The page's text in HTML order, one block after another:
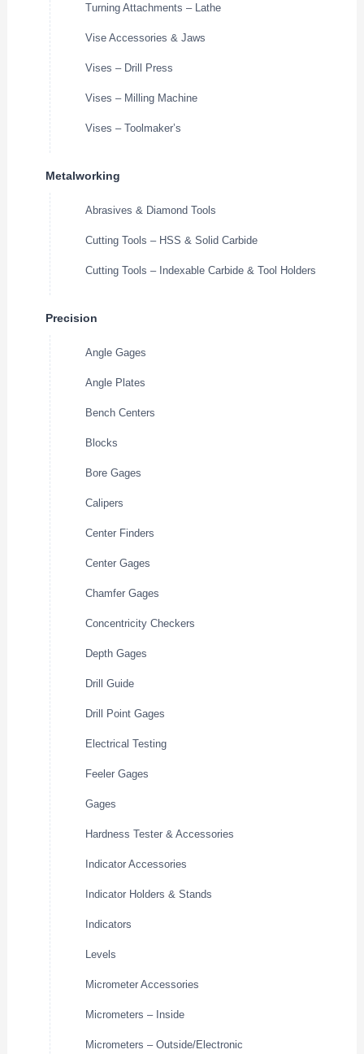
Turning Attachments – Lathe
Vise Accessories & Jaws
Vises – Drill Press
Vises – Milling Machine
Vises – Toolmaker’s
Metalworking
Abrasives & Diamond Tools
Cutting Tools – HSS & Solid Carbide
Cutting Tools – Indexable Carbide & Tool Holders
Precision
Angle Gages
Angle Plates
Bench Centers
Blocks
Bore Gages
Calipers
Center Finders
Center Gages
Chamfer Gages
Concentricity Checkers
Depth Gages
Drill Guide
Drill Point Gages
Electrical Testing
Feeler Gages
Gages
Hardness Tester & Accessories
Indicator Accessories
Indicator Holders & Stands
Indicators
Levels
Micrometer Accessories
Micrometers – Inside
Micrometers – Outside/Electronic